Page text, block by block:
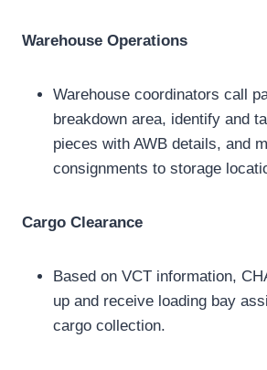
Warehouse Operations
Warehouse coordinators call
breakdown area, identify and
pieces with AWB details, and
consignments to storage
Cargo Clearance
Based on VCT information,
up and receive loading bay
cargo collection.